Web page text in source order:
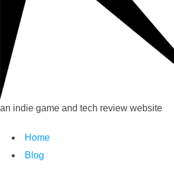
an indie game and tech review website
Home
Blog